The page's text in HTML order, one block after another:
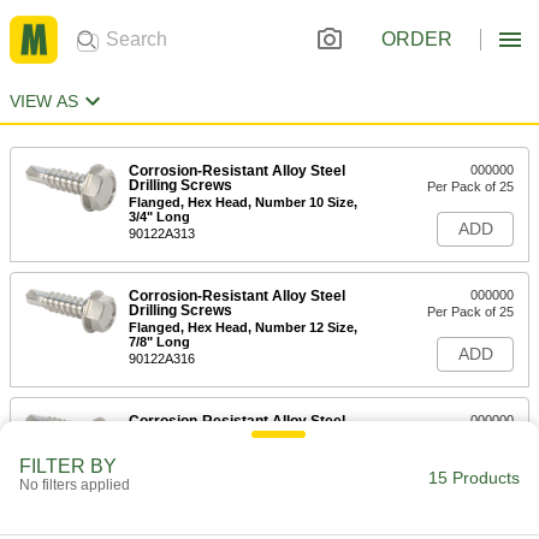
ORDER
VIEW AS
Corrosion-Resistant Alloy Steel
Drilling Screws
Flanged, Hex Head, Number 10 Size,
3/4" Long
90122A313
000000
Per Pack of 25
ADD
Corrosion-Resistant Alloy Steel
Drilling Screws
Flanged, Hex Head, Number 12 Size,
7/8" Long
90122A316
000000
Per Pack of 25
ADD
Corrosion-Resistant Alloy Steel
000000
ADD
FILTER BY
No filters applied 15 Products